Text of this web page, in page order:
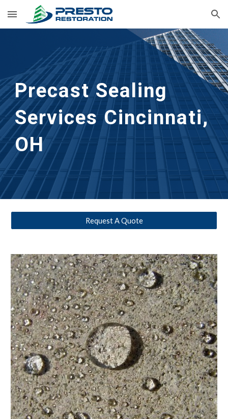
Skip to main content Skip to navigation
Precast Sealing
Services Cincinnati,
OH
Request A Quote